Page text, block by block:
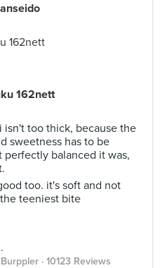
162nett
isn't too thick, because the
sweetness has to be
perfectly balanced it was,
too. it's soft and not
teeniest bite
· 10123 Reviews